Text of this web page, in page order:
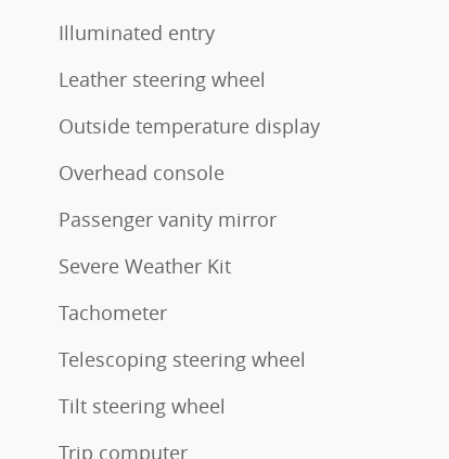
Illuminated entry
Leather steering wheel
Outside temperature display
Overhead console
Passenger vanity mirror
Severe Weather Kit
Tachometer
Telescoping steering wheel
Tilt steering wheel
Trip computer